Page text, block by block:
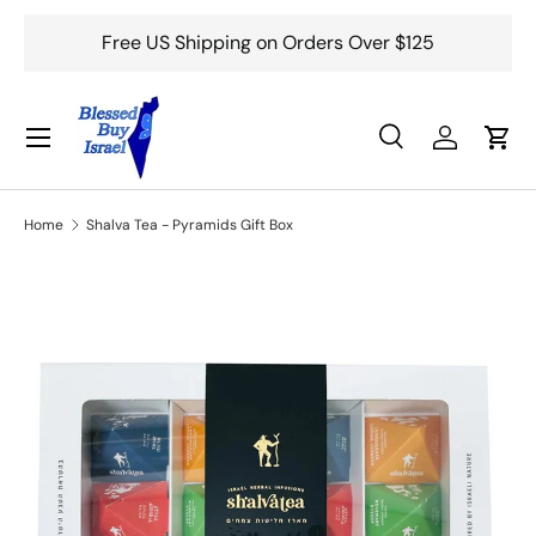
Skip to content
Free US Shipping on Orders Over $125
Search
SearchLog inCart
Menu
Home Shalva Tea - Pyramids Gift Box